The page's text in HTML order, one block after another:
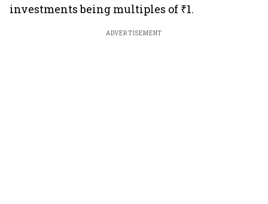
investments being multiples of ₹1.
ADVERTISEMENT